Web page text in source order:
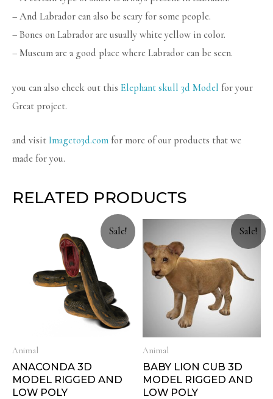
– And Labrador can also be scary for some people.
– Bones on Labrador are usually white yellow in color.
– Museum are a good place where Labrador can be seen.
you can also check out this Elephant skull 3d Model for your
Great project.
and visit Imageto3d.com for more of our products that we
made for you.
RELATED PRODUCTS
Sale!
Animal
ANACONDA 3D
MODEL RIGGED AND
LOW POLY
Sale!
Animal
BABY LION CUB 3D
MODEL RIGGED AND
LOW POLY